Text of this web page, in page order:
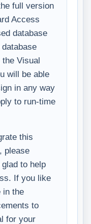
full version
Access
database
Visual
will be able
in any way
to run-time
this
please
to help
If you like
in the
to
for your